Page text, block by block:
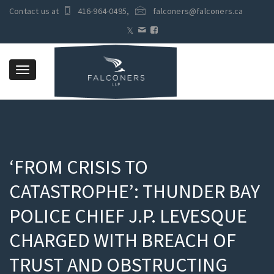
Contact us at 416-964-0495, falconers@falconers.ca
Toggle
‘FROM CRISIS TO
CATASTROPHE’: THUNDER BAY
POLICE CHIEF J.P. LEVESQUE
CHARGED WITH BREACH OF
TRUST AND OBSTRUCTING